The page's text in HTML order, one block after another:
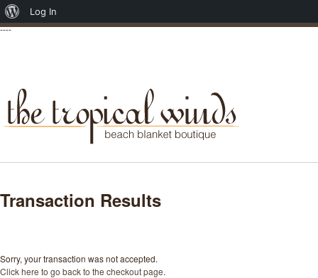
----
Transaction Results
Sorry, your transaction was not accepted.
Click here to go back to the checkout page.
About
Log In